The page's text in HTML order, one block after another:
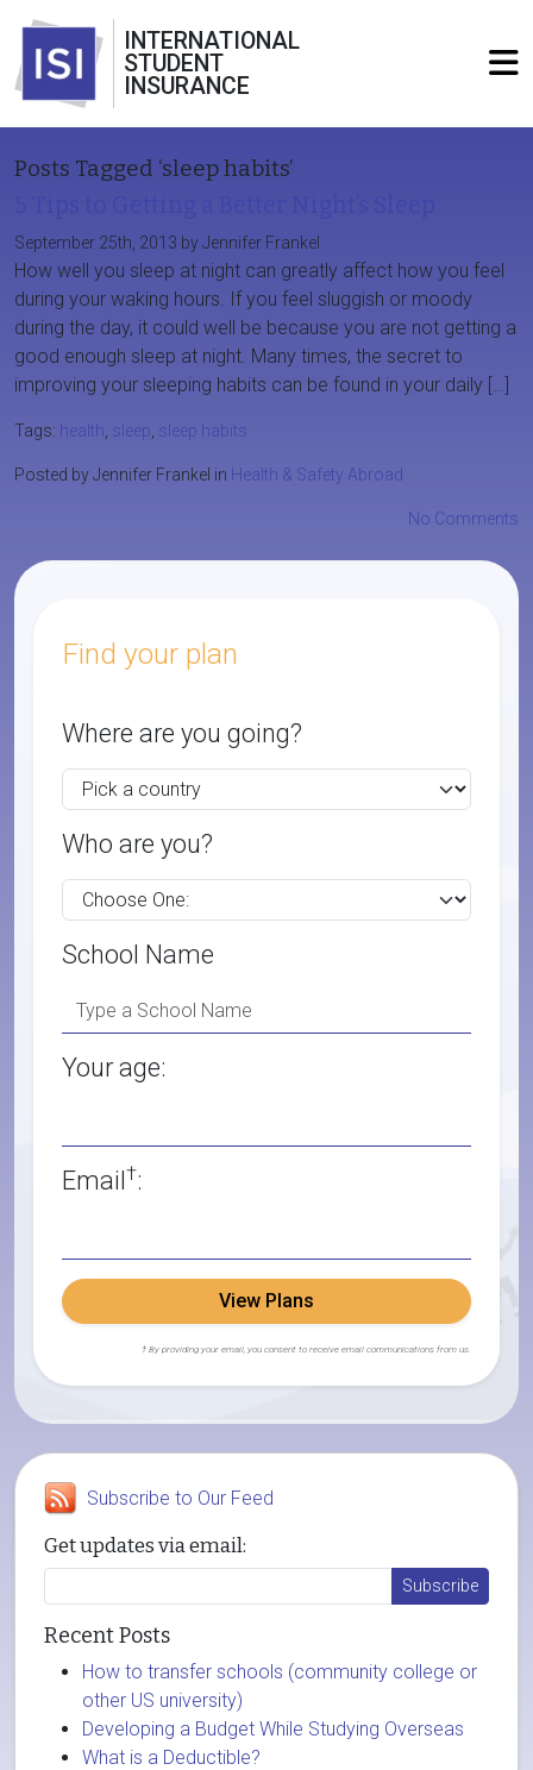
INTERNATIONAL
STUDENT
INSURANCE
Posts Tagged ‘sleep habits’
September 25th, 2013 by Jennifer Frankel
How well you sleep at night can greatly affect how you feel
during your waking hours. If you feel sluggish or moody
during the day, it could well be because you are not getting a
good enough sleep at night. Many times, the secret to
improving your sleeping habits can be found in your daily […]
Tags: health sleep sleep habits
Posted by Jennifer Frankel in Health & Safety Abroad
No Comments
Find your plan
Where are you going?
Who are you?
School Name
Your age:
Email†:
View Plans
† By providing your email, you consent to receive email communications from us.
Subscribe to Our Feed
Get updates via email:
Recent Posts
How to transfer schools (community college or
other US university)
Developing a Budget While Studying Overseas
What is a Deductible?